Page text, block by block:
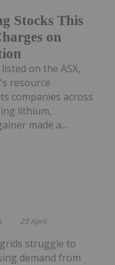
Stocks This
on
on the ASX,
resource
companies across
lithium,
made a...
23 April
struggle to
demand from